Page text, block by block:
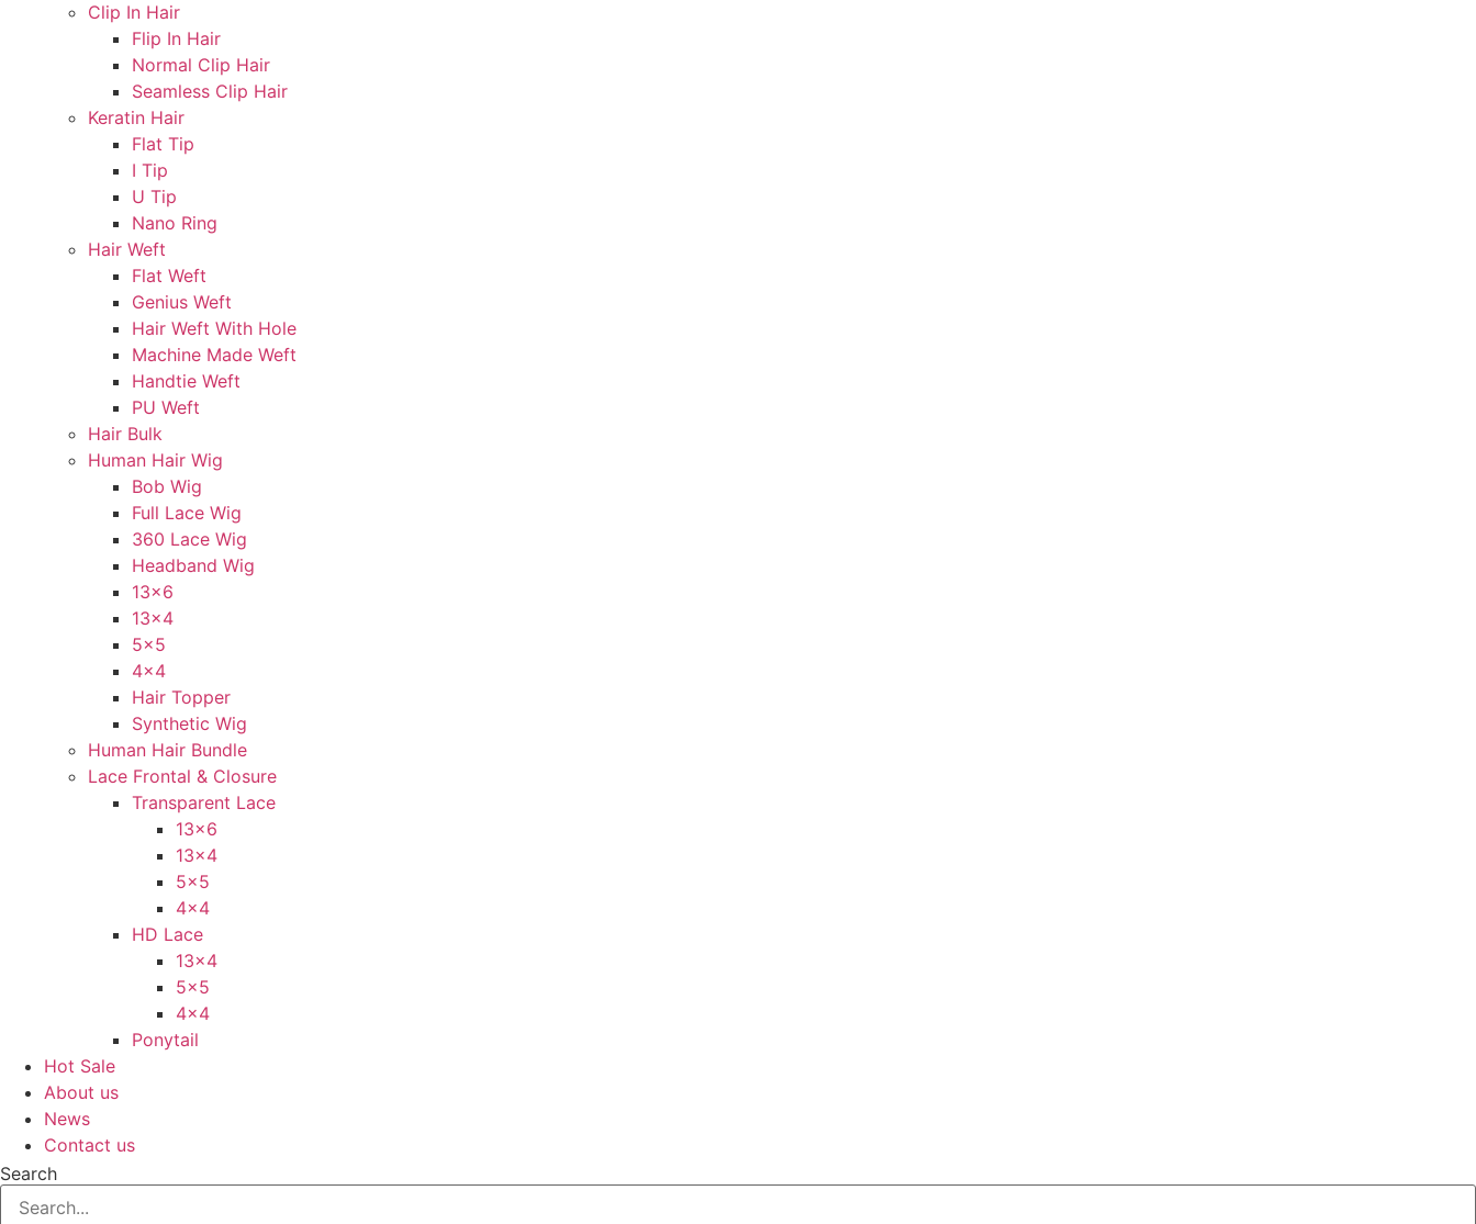
Clip In Hair
Flip In Hair
Normal Clip Hair
Seamless Clip Hair
Keratin Hair
Flat Tip
I Tip
U Tip
Nano Ring
Hair Weft
Flat Weft
Genius Weft
Hair Weft With Hole
Machine Made Weft
Handtie Weft
PU Weft
Hair Bulk
Human Hair Wig
Bob Wig
Full Lace Wig
360 Lace Wig
Headband Wig
13×6
13×4
5×5
4×4
Hair Topper
Synthetic Wig
Human Hair Bundle
Lace Frontal & Closure
Transparent Lace
13×6
13×4
5×5
4×4
HD Lace
13×4
5×5
4×4
Ponytail
Hot Sale
About us
News
Contact us
Search